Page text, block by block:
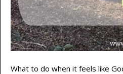
What to do when it feels like